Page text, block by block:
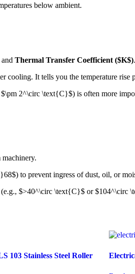
below ambient.
and Thermal Transfer Coefficient ($K$).
cooling. It tells you the temperature rise
$\pm 2^\circ \text{C}$) is often more
) to prevent ingress of dust, oil, or
$>40^\circ \text{C}$ or$104^\circ
103 Stainless Steel Roller